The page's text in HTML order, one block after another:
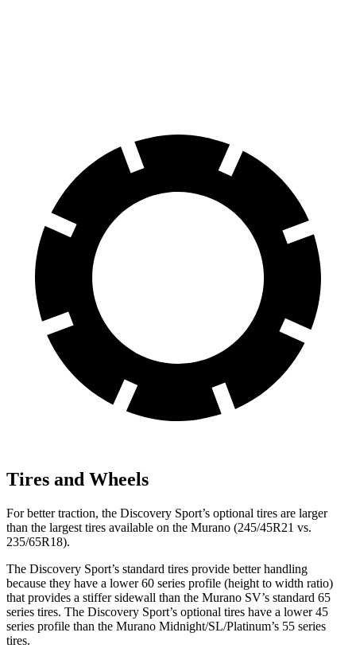
Tires and Wheels
For better traction, the Discovery Sport’s optional tires are larger
than the largest tires available on the Murano (245/45R21 vs.
235/65R18).
The Discovery Sport’s standard tires provide better handling
because they have a lower 60 series profile (height to width ratio)
that provides a stiffer sidewall than the Murano SV’s standard 65
series tires. The Discovery Sport’s optional tires have a lower 45
series profile than the Murano Midnight/SL/Platinum’s 55 series
tires.